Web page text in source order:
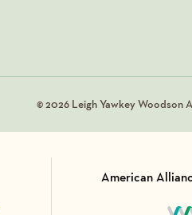
© 2026 Leigh Yawkey Woodson
American